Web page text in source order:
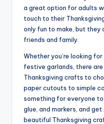
a great option for adults
touch to their
only fun to make, but
friends and family.
Whether you’re looking
festive garlands, there
Thanksgiving crafts to
paper cutouts to simple
something for everyone to
glue, and markers, and
beautiful Thanksgiving